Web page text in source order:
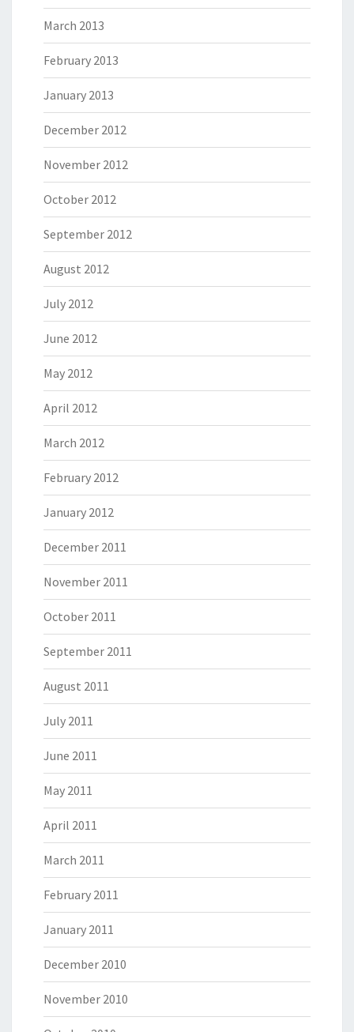
March 2013
February 2013
January 2013
December 2012
November 2012
October 2012
September 2012
August 2012
July 2012
June 2012
May 2012
April 2012
March 2012
February 2012
January 2012
December 2011
November 2011
October 2011
September 2011
August 2011
July 2011
June 2011
May 2011
April 2011
March 2011
February 2011
January 2011
December 2010
November 2010